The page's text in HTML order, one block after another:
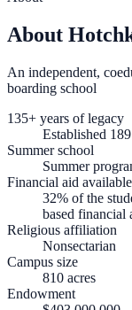
About
An independent,
boarding school
135+ years of legacy
Established
Summer school
Summer
Financial aid available
32% of the
based financial
Religious affiliation
Nonsectarian
Campus size
810 acres
Endowment